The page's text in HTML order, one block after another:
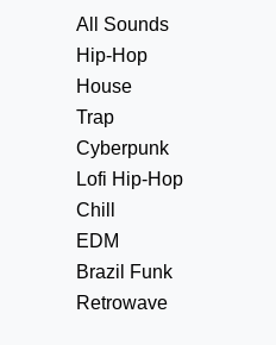
All Sounds
Hip-Hop
House
Trap
Cyberpunk
Lofi Hip-Hop
Chill
EDM
Brazil Funk
Retrowave